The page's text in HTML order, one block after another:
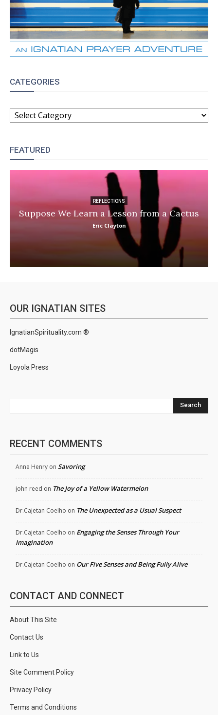
CATEGORIES
CATEGORIES
FEATURED
REFLECTIONS
Suppose We Learn a Lesson from a Cactus
Eric Clayton
OUR IGNATIAN SITES
IgnatianSpirituality.com ®
dotMagis
Loyola Press
Search
RECENT COMMENTS
Anne Henry on Savoring
john reed on The Joy of a Yellow Watermelon
Dr.Cajetan Coelho on The Unexpected as a Usual Suspect
Dr.Cajetan Coelho on Engaging the Senses Through Your
Imagination
Dr.Cajetan Coelho on Our Five Senses and Being Fully Alive
CONTACT AND CONNECT
About This Site
Contact Us
Link to Us
Site Comment Policy
Privacy Policy
Terms and Conditions